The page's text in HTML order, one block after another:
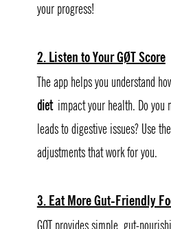
your progress!
2. Listen to Your GØT Score
The app helps you understand
diet impact your health. Do you
leads to digestive issues? Use
adjustments that work for you.
3. Eat More Gut-Friendly
GØT provides simple, gut-